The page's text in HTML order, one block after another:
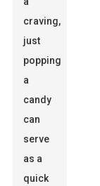
craving,
just
popping
a
candy
can
serve
as a
quick